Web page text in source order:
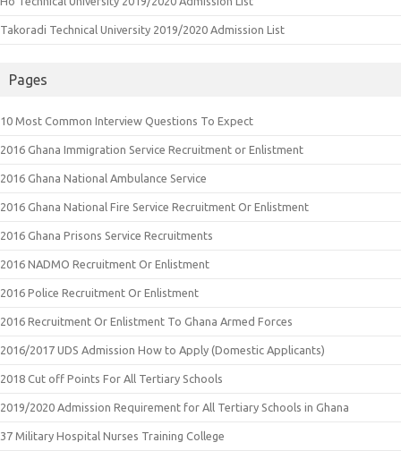
Takoradi Technical University 2019/2020 Admission List
Pages
10 Most Common Interview Questions To Expect
2016 Ghana Immigration Service Recruitment or Enlistment
2016 Ghana National Ambulance Service
2016 Ghana National Fire Service Recruitment Or Enlistment
2016 Ghana Prisons Service Recruitments
2016 NADMO Recruitment Or Enlistment
2016 Police Recruitment Or Enlistment
2016 Recruitment Or Enlistment To Ghana Armed Forces
2016/2017 UDS Admission How to Apply (Domestic Applicants)
2018 Cut off Points For All Tertiary Schools
2019/2020 Admission Requirement for All Tertiary Schools in Ghana
37 Military Hospital Nurses Training College